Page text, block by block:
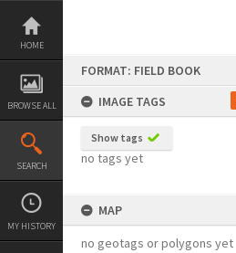
Skip
content
HOME
BROWSE ALL
SEARCH
MY HISTORY
FORMAT: FIELD BOOK
IMAGE TAGS
Show tags
no tags yet
MAP
no geotags or polygons yet